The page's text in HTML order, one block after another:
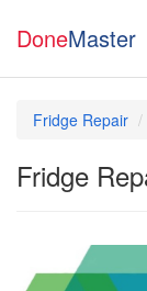
DoneMaster
Fridge Repair
Fridge